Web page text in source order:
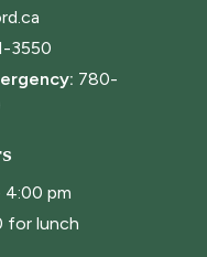
3550
780-
4:00 pm
for lunch